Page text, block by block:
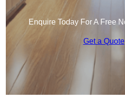
Enquire Today For A Free
Get a Quote